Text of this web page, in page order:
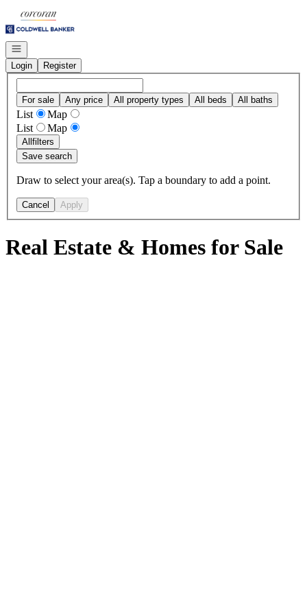
Go to: Homepage
Open navigation
Login
Register
For sale Any price All property types All beds All baths
List
Map
List
Map
Allfilters
Save search
Draw to select your area(s). Tap a boundary to add a point.
Cancel Apply
Real Estate & Homes for Sale